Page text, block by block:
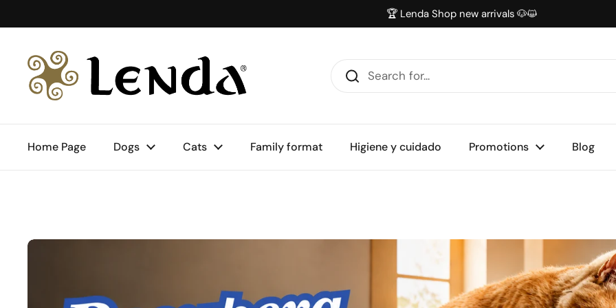
🏆 Lenda Shop new arrivals 🐶😺
Home Page Dogs Cats Family format Higiene y cuidado Promotions Blog